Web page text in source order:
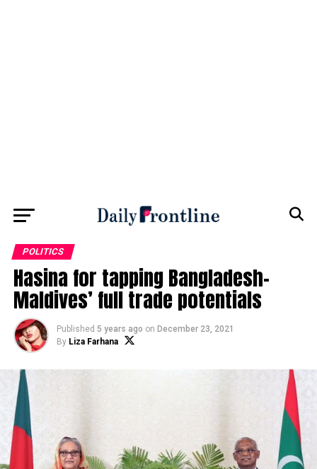
POLITICS
Hasina for tapping Bangladesh-
Maldives’ full trade potentials
Published 5 years ago on December 23, 2021
By Liza Farhana